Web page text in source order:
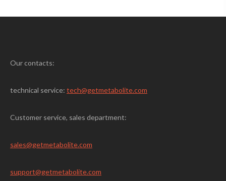
Our contacts:
technical service: tech@getmetabolite.com
Customer service, sales department:
sales@getmetabolite.com
support@getmetabolite.com